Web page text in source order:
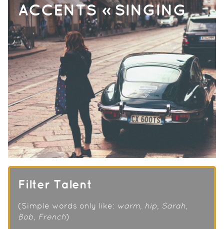
ACCENTS » SINGING
Filter Talent
(Simple words only like: warm, hip, Sarah,
Bob, French)